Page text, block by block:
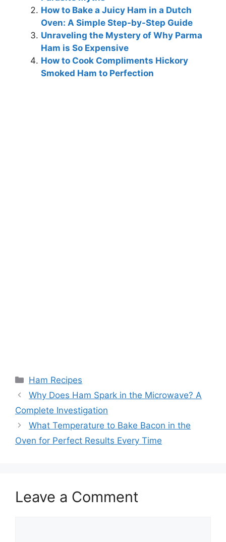
How to Bake a Juicy Ham in a Dutch
Oven: A Simple Step-by-Step Guide
Unraveling the Mystery of Why Parma
Ham is So Expensive
How to Cook Compliments Hickory
Smoked Ham to Perfection
Categories
Ham Recipes
Post
navigation
Why Does Ham Spark in the Microwave? A
Complete Investigation
What Temperature to Bake Bacon in the
Oven for Perfect Results Every Time
Leave a Comment